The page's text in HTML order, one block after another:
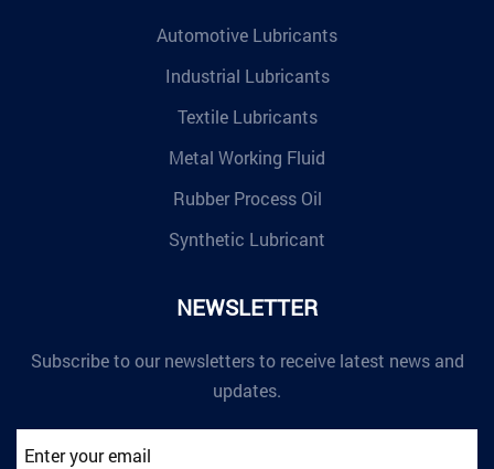
Automotive Lubricants
Industrial Lubricants
Textile Lubricants
Metal Working Fluid
Rubber Process Oil
Synthetic Lubricant
NEWSLETTER
Subscribe to our newsletters to receive latest news and
updates.